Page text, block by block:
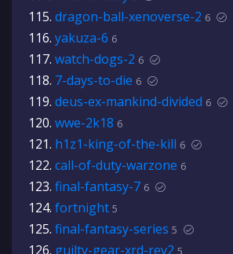
dragon-ball-xenoverse-2 6
yakuza-6 6
watch-dogs-2 6
7-days-to-die 6
deus-ex-mankind-divided 6
wwe-2k18 6
h1z1-king-of-the-kill 6
call-of-duty-warzone 6
final-fantasy-7 6
fortnight 5
final-fantasy-series 5
guilty-gear-xrd-rev2 5